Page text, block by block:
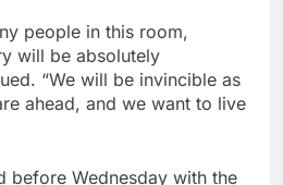
people in this room,
will be absolutely
“We will be invincible as
ahead, and we want to live
before Wednesday with the